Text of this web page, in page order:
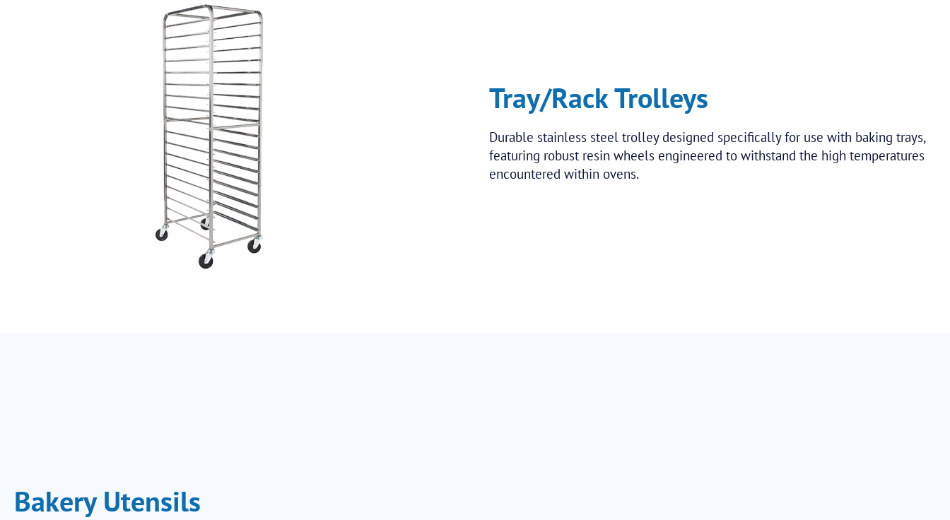
Tray/Rack Trolleys
Durable stainless steel trolley designed specifically for use with baking trays,
featuring robust resin wheels engineered to withstand the high temperatures
encountered within ovens.
Bakery Utensils